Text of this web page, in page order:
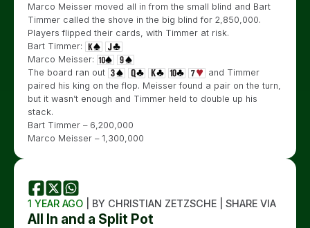
Marco Meisser moved all in from the small blind and Bart
Timmer called the shove in the big blind for 2,850,000.
Players flipped their cards, with Timmer at risk.
Bart Timmer:
Marco Meisser:
The board ran out
and Timmer
paired his king on the flop. Meisser found a pair on the turn,
but it wasn’t enough and Timmer held to double up his
stack.
Bart Timmer – 6,200,000
Marco Meisser – 1,300,000
1 YEAR AGO | BY CHRISTIAN ZETZSCHE | SHARE VIA
All In and a Split Pot